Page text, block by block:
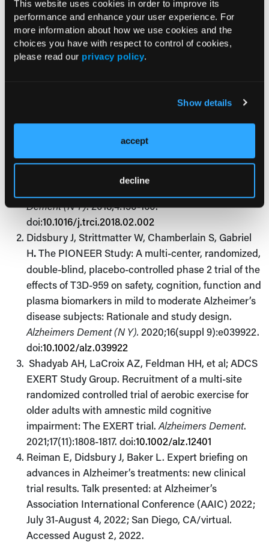
This website uses cookies in order to improve its
performance and enhance your user experience. For
more information about how we use cookies and the
choices you have with respect to control of cookies,
please read our privacy policy.
Show details
accept
decline
—Jessica Bard
References:
Prevention Initiative. The Alzheimer's Prevention
Trial: A study of crenezumab versus placebo in
E280A mutation carriers to
evaluate efficacy and safety in the treatment of
autosomal-dominant Alzheimer's disease, including
Dement (N Y). 2018;4:150-160.
doi:10.1016/j.trci.2018.02.002
Didsbury J, Strittmatter W, Chamberlain S, Gabriel
H.The PIONEER Study: A multi-center, randomized,
double-blind, placebo-controlled phase 2 trial of the
effects of T3D-959 on safety, cognition, function and
plasma biomarkers in mild to moderate Alzheimer’s
disease subjects: Rationale and study design.
Alzheimers Dement (N Y). 2020;16(suppl 9):e039922.
doi:10.1002/alz.039922
Shadyab AH, LaCroix AZ, Feldman HH, et al; ADCS
EXERT Study Group. Recruitment of a multi-site
randomized controlled trial of aerobic exercise for
older adults with amnestic mild cognitive
impairment: The EXERT trial. Alzheimers Dement.
2021;17(11):1808-1817. doi:10.1002/alz.12401
Reiman E, Didsbury J, Baker L. Expert briefing on
advances in Alzheimer’s treatments: new clinical
trial results. Talk presented: at Alzheimer’s
Association International Conference (AAIC) 2022;
July 31-August 4, 2022; San Diego, CA/virtual.
Accessed August 2, 2022.